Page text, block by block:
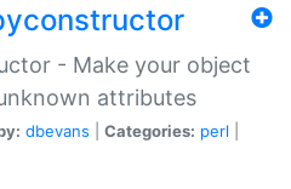
- Make your object
attributes
dbevans Categories: perl